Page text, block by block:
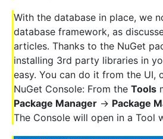
With the database in place, we
database framework, as
articles. Thanks to the NuGet
installing 3rd party libraries in
easy. You can do it from the UI,
NuGet Console: From the Tools
Package Manager -> Package
The Console will open in a Tool